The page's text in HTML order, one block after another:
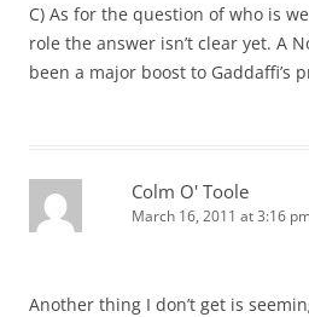
C) As for the question of who is
role the answer isn’t clear yet. A
been a major boost to Gaddaffi’s
Colm O' Toole
March 16, 2011 at 3:16 pm
Another thing I don’t get is